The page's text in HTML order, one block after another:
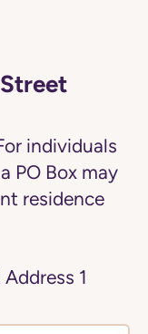
individuals
PO Box may
residence
1